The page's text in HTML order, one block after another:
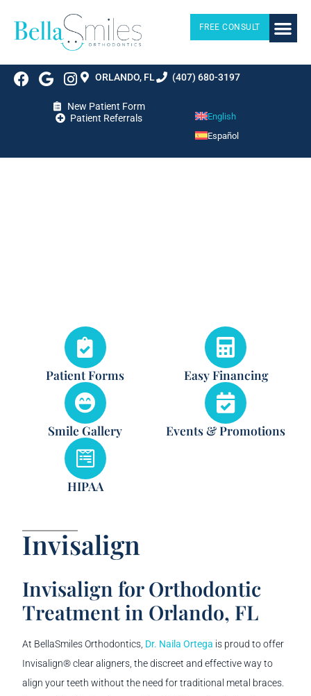
ORLANDO, FL (407) 680-3197
New Patient Form
Patient Referrals
English
Español
FREE CONSULT
Patient Forms Easy Financing
Smile Gallery Events & Promotions
HIPAA
Invisalign
Invisalign for Orthodontic
Treatment in Orlando, FL
At BellaSmiles Orthodontics, Dr. Naila Ortega is proud to offer
Invisalign® clear aligners, the discreet and effective way to
align your teeth without the need for traditional metal braces.